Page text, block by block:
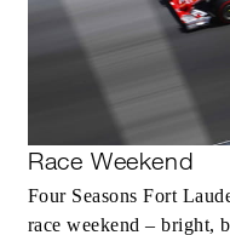
Race Weekend
Four Seasons Fort
race weekend – bright,